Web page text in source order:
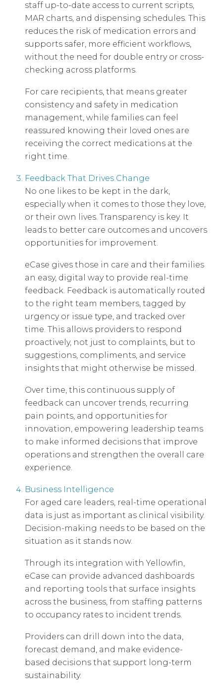
staff up-to-date access to current scripts,
MAR charts, and dispensing schedules. This
reduces the risk of medication errors and
supports safer, more efficient workflows,
without the need for double entry or cross-
checking across platforms.
For care recipients, that means greater
consistency and safety in medication
management, while families can feel
reassured knowing their loved ones are
receiving the correct medications at the
right time.
Feedback That Drives Change
No one likes to be kept in the dark,
especially when it comes to those they love,
or their own lives. Transparency is key. It
leads to better care outcomes and uncovers
opportunities for improvement.
eCase gives those in care and their families
an easy, digital way to provide real-time
feedback. Feedback is automatically routed
to the right team members, tagged by
urgency or issue type, and tracked over
time. This allows providers to respond
proactively, not just to complaints, but to
suggestions, compliments, and service
insights that might otherwise be missed.
Over time, this continuous supply of
feedback can uncover trends, recurring
pain points, and opportunities for
innovation, empowering leadership teams
to make informed decisions that improve
operations and strengthen the overall care
experience.
Business Intelligence
For aged care leaders, real-time operational
data is just as important as clinical visibility.
Decision-making needs to be based on the
situation as it stands now.
Through its integration with Yellowfin,
eCase can provide advanced dashboards
and reporting tools that surface insights
across the business, from staffing patterns
to occupancy rates to incident trends.
Providers can drill down into the data,
forecast demand, and make evidence-
based decisions that support long-term
sustainability.